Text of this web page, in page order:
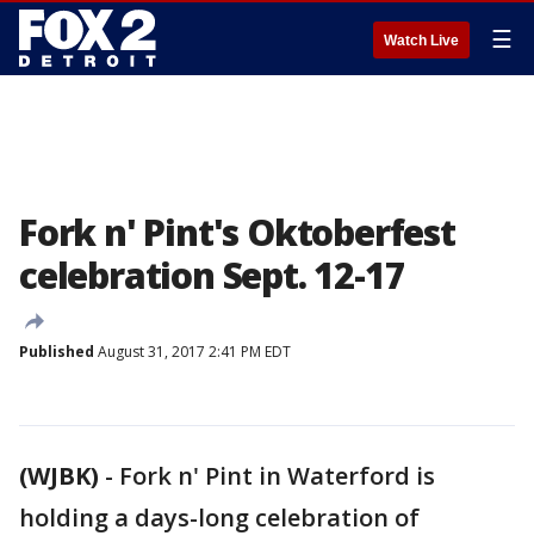
Watch Live ☰
Fork n' Pint's Oktoberfest
celebration Sept. 12-17
Published August 31, 2017 2:41 PM EDT
(WJBK) - Fork n' Pint in Waterford is
holding a days-long celebration of